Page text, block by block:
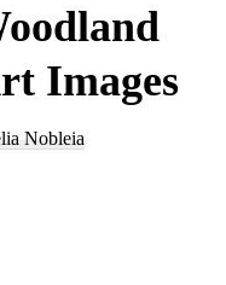
Images
Nobleia